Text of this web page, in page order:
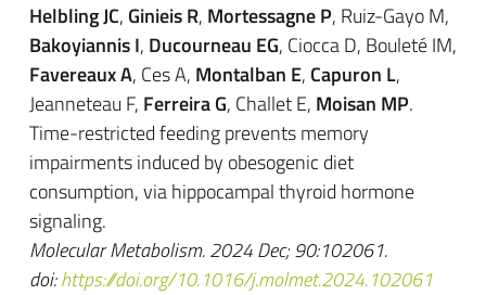
Helbling JC, Ginieis R, Mortessagne P, Ruiz-Gayo M,
Bakoyiannis I, Ducourneau EG, Ciocca D, Bouleté IM,
Favereaux A, Ces A, Montalban E, Capuron L,
Jeanneteau F, Ferreira G, Challet E, Moisan MP.
Time-restricted feeding prevents memory
impairments induced by obesogenic diet
consumption, via hippocampal thyroid hormone
signaling.
Molecular Metabolism. 2024 Dec; 90:102061.
doi:https://doi.org/10.1016/j.molmet.2024.102061